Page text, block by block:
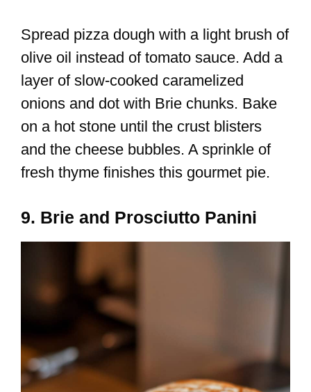
Spread pizza dough with a light brush of
olive oil instead of tomato sauce. Add a
layer of slow-cooked caramelized
onions and dot with Brie chunks. Bake
on a hot stone until the crust blisters
and the cheese bubbles. A sprinkle of
fresh thyme finishes this gourmet pie.
9. Brie and Prosciutto Panini